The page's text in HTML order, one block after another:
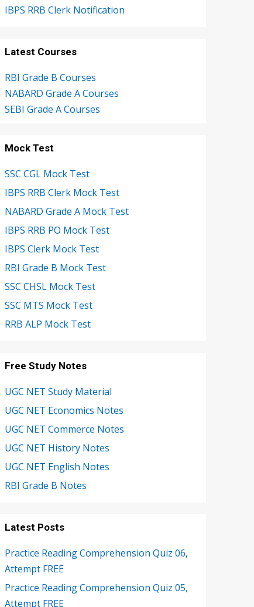
IBPS RRB Clerk Notification
Latest Courses
RBI Grade B Courses
NABARD Grade A Courses
SEBI Grade A Courses
Mock Test
SSC CGL Mock Test
IBPS RRB Clerk Mock Test
NABARD Grade A Mock Test
IBPS RRB PO Mock Test
IBPS Clerk Mock Test
RBI Grade B Mock Test
SSC CHSL Mock Test
SSC MTS Mock Test
RRB ALP Mock Test
Free Study Notes
UGC NET Study Material
UGC NET Economics Notes
UGC NET Commerce Notes
UGC NET History Notes
UGC NET English Notes
RBI Grade B Notes
Latest Posts
Practice Reading Comprehension Quiz 06,
Attempt FREE
Practice Reading Comprehension Quiz 05,
Attempt FREE